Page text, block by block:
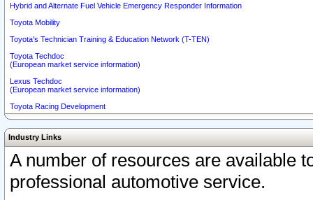
Hybrid and Alternate Fuel Vehicle Emergency Responder Information
Toyota Mobility
Toyota's Technician Training & Education Network (T-TEN)
Toyota Techdoc
(European market service information)
Lexus Techdoc
(European market service information)
Toyota Racing Development
Industry Links
A number of resources are available
professional automotive service.